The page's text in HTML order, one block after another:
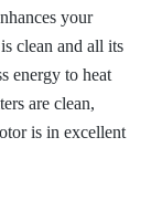
your
clean and all its
energy to heat
are clean,
is in excellent